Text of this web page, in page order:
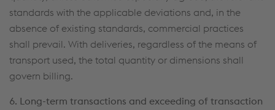
standards with the applicable deviations and, in the
absence of existing standards, commercial practices
shall prevail. With deliveries, regardless of the means of
transport used, the total quantity or dimensions shall
govern billing.
6. Long-term transactions and exceeding of transaction